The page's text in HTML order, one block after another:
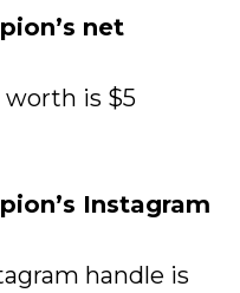
net
worth is $5
Instagram
handle is